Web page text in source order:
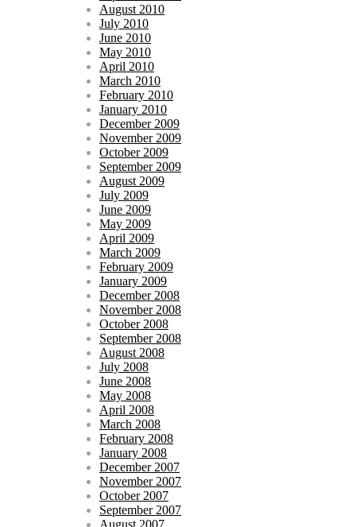
August 2010
July 2010
June 2010
May 2010
April 2010
March 2010
February 2010
January 2010
December 2009
November 2009
October 2009
September 2009
August 2009
July 2009
June 2009
May 2009
April 2009
March 2009
February 2009
January 2009
December 2008
November 2008
October 2008
September 2008
August 2008
July 2008
June 2008
May 2008
April 2008
March 2008
February 2008
January 2008
December 2007
November 2007
October 2007
September 2007